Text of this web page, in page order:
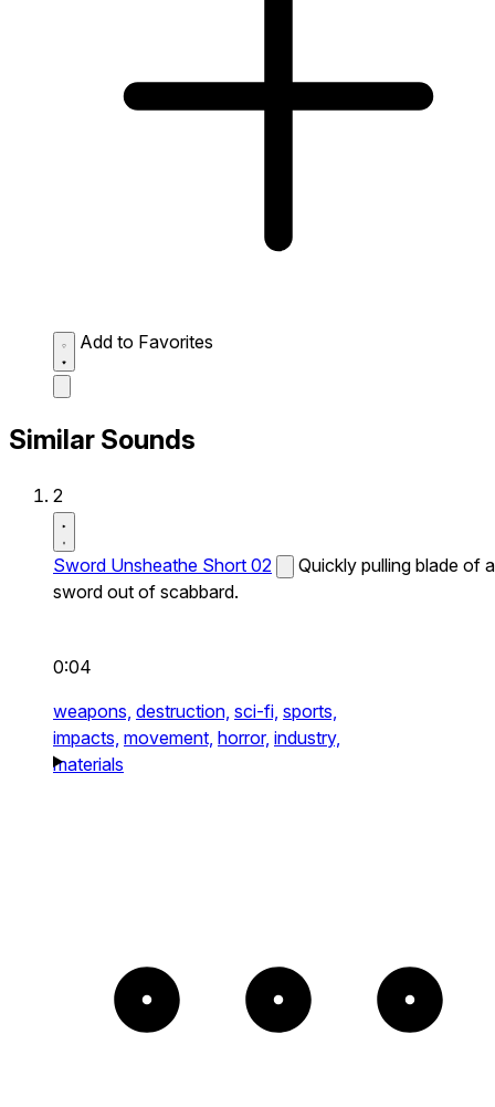
Add to Favorites
Similar Sounds
2
Sword Unsheathe Short 02
Quickly pulling blade of a
sword out of scabbard.
0:04
weapons, destruction, sci-fi, sports,
impacts, movement, horror, industry,
materials